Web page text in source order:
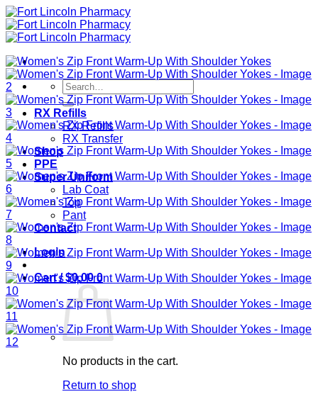
Skip
to
content
Search
for:
RX Refills
RX Refills
RX Transfer
Shop
PPE
Super Uniform
Lab Coat
Top
Pant
Contact
Login
Cart /$0.00 0
No products in the cart.
Return to shop